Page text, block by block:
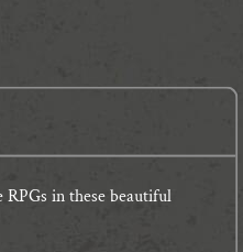
RPGs in these beautiful